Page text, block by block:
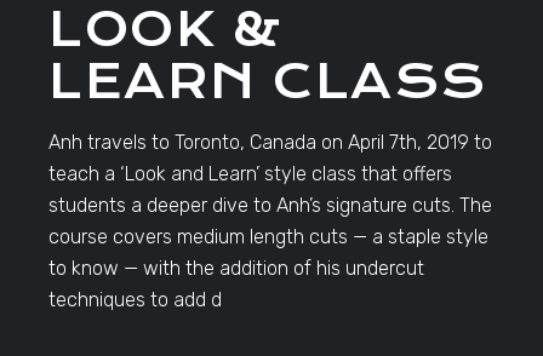
LOOK &
LEARN CLASS
Anh travels to Toronto, Canada on April 7th, 2019 to
teach a ‘Look and Learn’ style class that offers
students a deeper dive to Anh’s signature cuts. The
course covers medium length cuts — a staple style
to know — with the addition of his undercut
techniques to add d